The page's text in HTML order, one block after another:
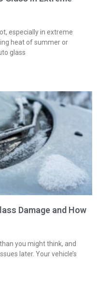
especially in extreme
heat of summer or
glass
Damage and How
you might think, and
later. Your vehicle’s